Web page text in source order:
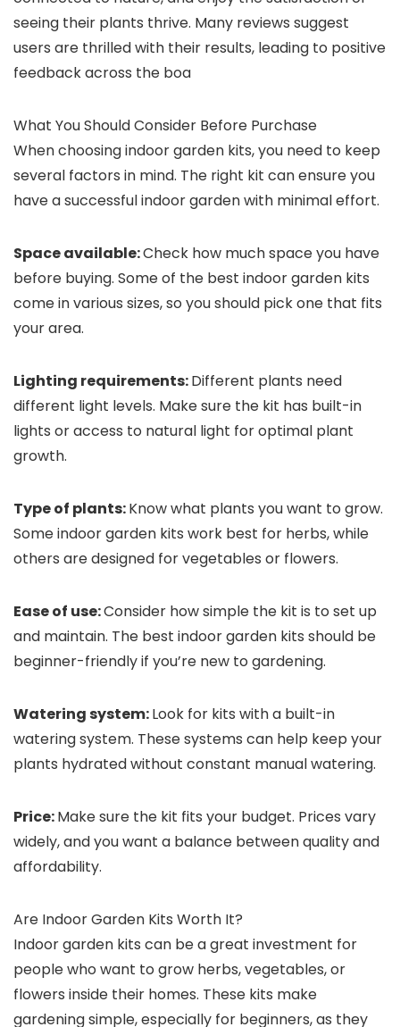
seeing their plants thrive. Many reviews suggest
users are thrilled with their results, leading to positive
feedback across the boa
What You Should Consider Before Purchase
When choosing indoor garden kits, you need to keep
several factors in mind. The right kit can ensure you
have a successful indoor garden with minimal effort.
Space available:Check how much space you have
before buying. Some of the best indoor garden kits
come in various sizes, so you should pick one that fits
your area.
Lighting requirements:Different plants need
different light levels. Make sure the kit has built-in
lights or access to natural light for optimal plant
growth.
Type of plants:Know what plants you want to grow.
Some indoor garden kits work best for herbs, while
others are designed for vegetables or flowers.
Ease of use:Consider how simple the kit is to set up
and maintain. The best indoor garden kits should be
beginner-friendly if you’re new to gardening.
Watering system:Look for kits with a built-in
watering system. These systems can help keep your
plants hydrated without constant manual watering.
Price:Make sure the kit fits your budget. Prices vary
widely, and you want a balance between quality and
affordability.
Are Indoor Garden Kits Worth It?
Indoor garden kits can be a great investment for
people who want to grow herbs, vegetables, or
flowers inside their homes. These kits make
gardening simple, especially for beginners, as they